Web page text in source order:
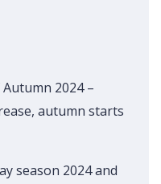
2024 –
autumn starts
season 2024 and